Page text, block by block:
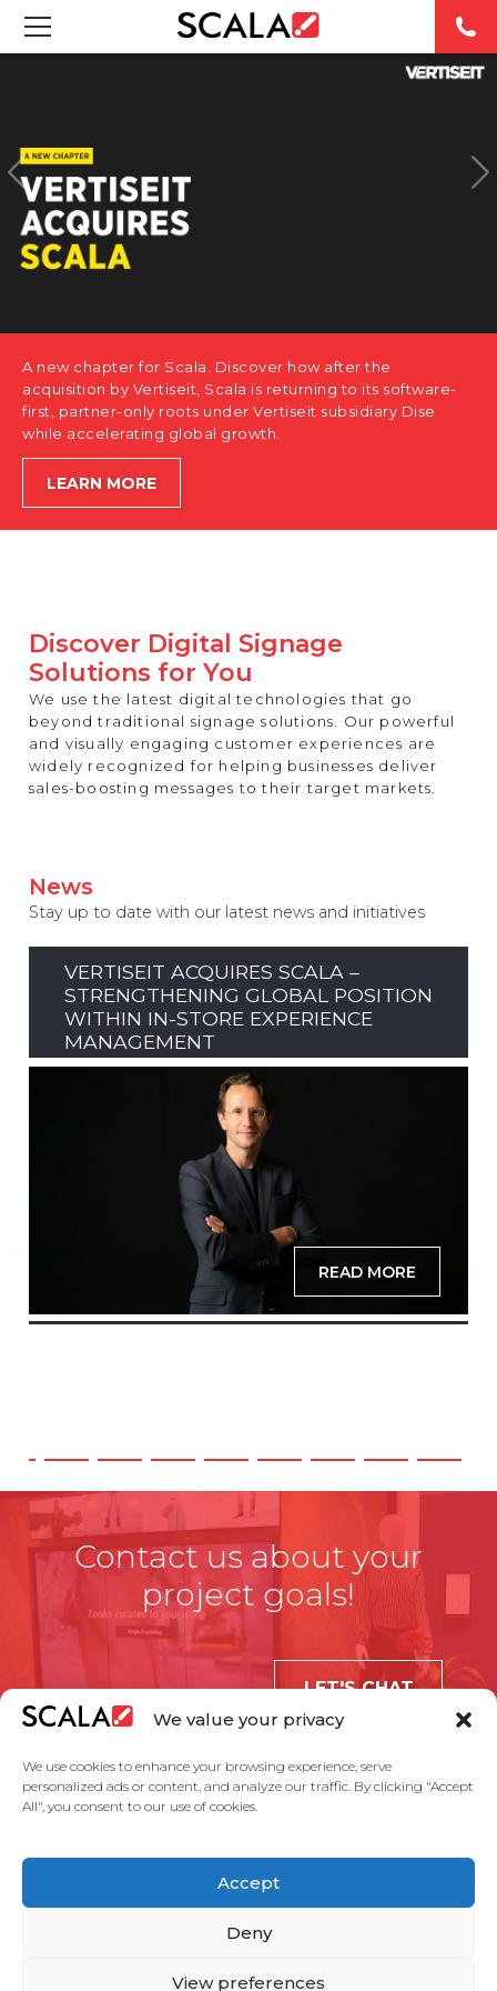
We value your privacy
We use cookies to enhance your browsing experience, serve
personalized ads or content, and analyze our traffic. By clicking "Accept
All", you consent to our use of cookies.
Accept
Deny
View preferences
CASE STUDIES
PRODUCTS
ABOUT US
CONTACT
A new chapter for Scala. Discover how after the
acquisition by Vertiseit, Scala is returning to its software-
first, partner-only roots under Vertiseit subsidiary Dise
while accelerating global growth.
LEARN MORE
Discover Digital Signage
Solutions for You
We use the latest digital technologies that go
beyond traditional signage solutions. Our powerful
and visually engaging customer experiences are
widely recognized for helping businesses deliver
sales-boosting messages to their target markets.
News
Stay up to date with our latest news and initiatives
VERTISEIT ACQUIRES SCALA –
STRENGTHENING GLOBAL POSITION
WITHIN IN-STORE EXPERIENCE
MANAGEMENT
READ MORE
Contact us about your
project goals!
LET'S CHAT
Case Studies
Partners
Service Agreement Privacy Policy Contact Us